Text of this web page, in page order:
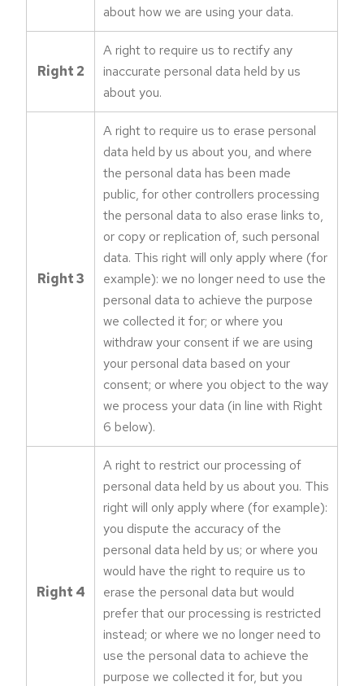
about how we are using your data.
Right 2
A right to require us to rectify any
inaccurate personal data held by us
about you.
Right 3
A right to require us to erase personal
data held by us about you, and where
the personal data has been made
public, for other controllers processing
the personal data to also erase links to,
or copy or replication of, such personal
data. This right will only apply where (for
example): we no longer need to use the
personal data to achieve the purpose
we collected it for; or where you
withdraw your consent if we are using
your personal data based on your
consent; or where you object to the way
we process your data (in line with Right
6 below).
Right 4
A right to restrict our processing of
personal data held by us about you. This
right will only apply where (for example):
you dispute the accuracy of the
personal data held by us; or where you
would have the right to require us to
erase the personal data but would
prefer that our processing is restricted
instead; or where we no longer need to
use the personal data to achieve the
purpose we collected it for, but you